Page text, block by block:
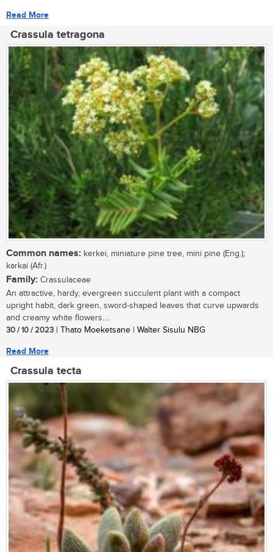
Read More
Crassula tetragona
Common names: kerkei, miniature pine tree, mini pine (Eng.);
karkai (Afr.)
Family: Crassulaceae
An attractive, hardy, evergreen succulent plant with a compact
upright habit, dark green, sword-shaped leaves that curve upwards
and creamy white flowers....
30 / 10 / 2023 | Thato Moeketsane | Walter Sisulu NBG
Read More
Crassula tecta